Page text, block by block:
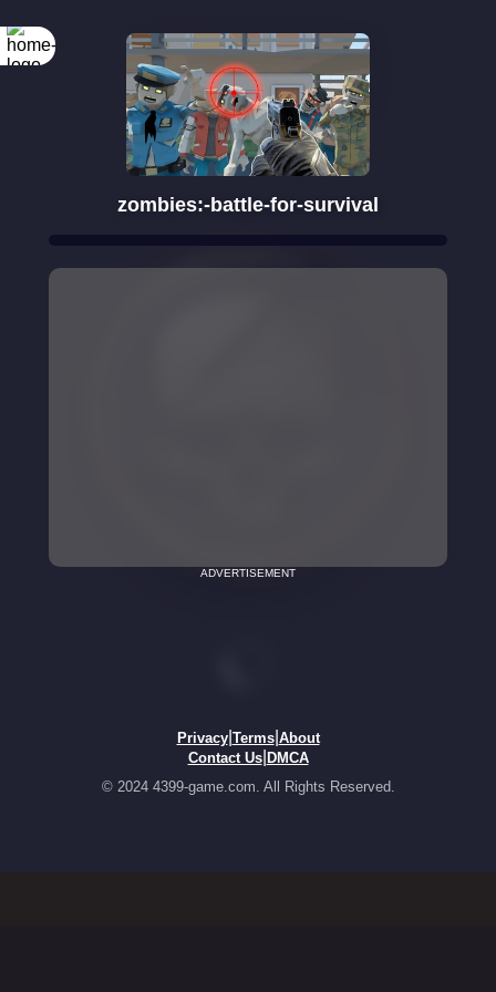
zombies:-battle-for-survival
ADVERTISEMENT
Privacy| Terms| About
Contact Us| DMCA
© 2024 4399-game.com. All Rights Reserved.
Rotate your
screen